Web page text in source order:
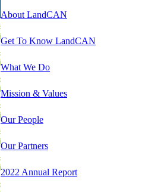
About LandCAN
Get To Know LandCAN
What We Do
Mission & Values
Our People
Our Partners
2022 Annual Report